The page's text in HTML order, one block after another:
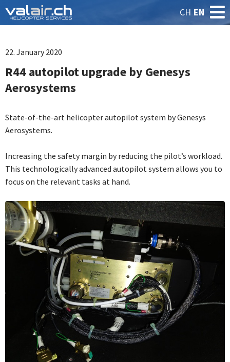
CH EN
22. January 2020
R44 autopilot upgrade by Genesys
Aerosystems
State-of-the-art helicopter autopilot system by Genesys
Aerosystems.
Increasing the safety margin by reducing the pilot’s workload.
This technologically advanced autopilot system allows you to
focus on the relevant tasks at hand.